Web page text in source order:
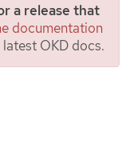
a release that
documentation
latest OKD docs.